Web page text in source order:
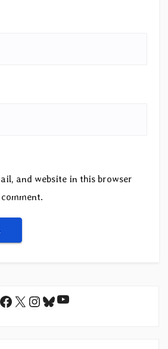
and website in this browser
Facebook
X Instagram
Bluesky
YouTube